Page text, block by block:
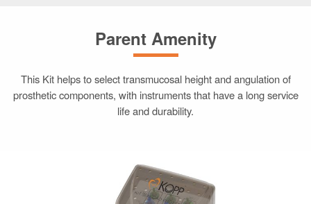
Differentials
Parent Amenity
This Kit helps to select transmucosal height and angulation of
prosthetic components, with instruments that have a long service
life and durability.